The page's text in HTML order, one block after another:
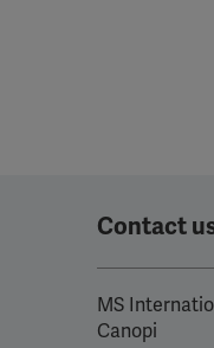
Contact
MS
Canopi